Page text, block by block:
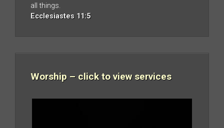
all things.
Ecclesiastes 11:5
Worship – click to view services